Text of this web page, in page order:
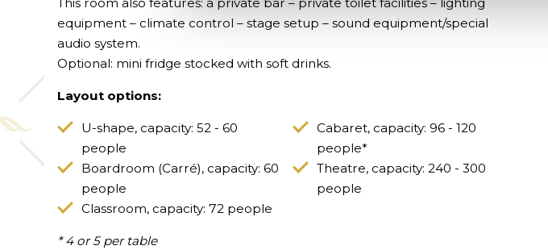
equipment – climate control – stage setup – sound equipment/special
audio system.
Optional: mini fridge stocked with soft drinks.
Layout options:
U-shape, capacity: 52 - 60
people
Boardroom (Carré), capacity: 60
people
Classroom, capacity: 72 people
Cabaret, capacity: 96 - 120
people*
Theatre, capacity: 240 - 300
people
* 4 or 5 per table